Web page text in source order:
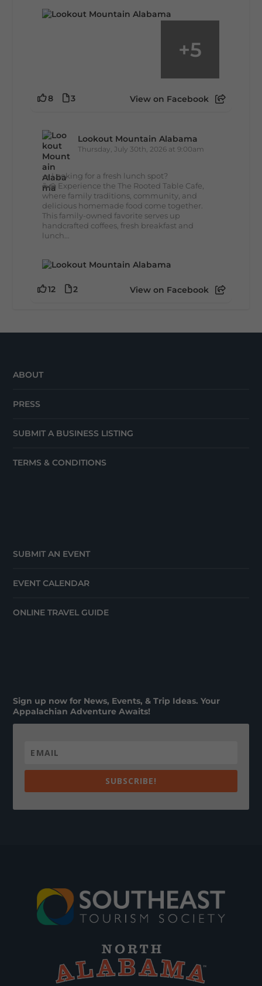
+5
8 3 View on Facebook
Lookout Mountain Alabama
Thursday, July 30th, 2026 at 9:00am
🥗 Looking for a fresh lunch spot?
☕🍰 Experience the The Rooted Table Cafe,
where family traditions, community, and
delicious homemade food come together.
This family-owned favorite serves up
handcrafted coffees, fresh breakfast and
lunch...
12 2 View on Facebook
ABOUT
PRESS
SUBMIT A BUSINESS LISTING
TERMS & CONDITIONS
SUBMIT AN EVENT
EVENT CALENDAR
ONLINE TRAVEL GUIDE
Sign up now for News, Events, & Trip Ideas. Your
Appalachian Adventure Awaits!
SUBSCRIBE!